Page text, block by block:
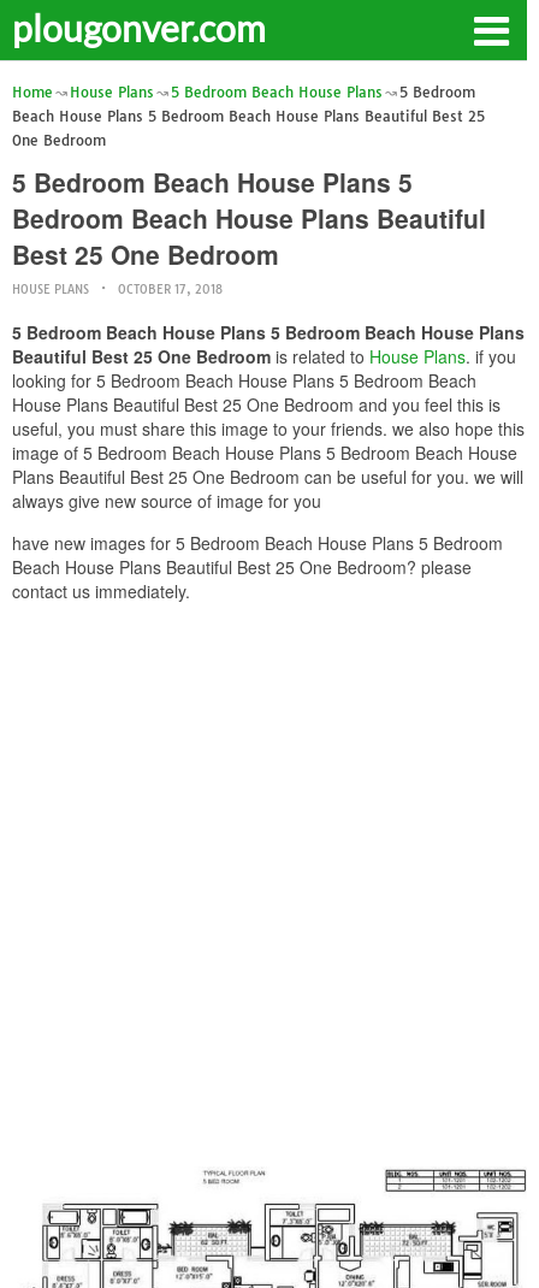
plougonver.com
Home House Plans 5 Bedroom Beach House Plans
5 Bedroom
Beach House Plans 5 Bedroom Beach House Plans Beautiful Best 25
One Bedroom
5 Bedroom Beach House Plans 5
Bedroom Beach House Plans Beautiful
Best 25 One Bedroom
HOUSE PLANS OCTOBER 17, 2018
5 Bedroom Beach House Plans 5 Bedroom Beach House Plans
Beautiful Best 25 One Bedroom is related to House Plans. if you
looking for 5 Bedroom Beach House Plans 5 Bedroom Beach
House Plans Beautiful Best 25 One Bedroom and you feel this is
useful, you must share this image to your friends. we also hope this
image of 5 Bedroom Beach House Plans 5 Bedroom Beach House
Plans Beautiful Best 25 One Bedroom can be useful for you. we will
always give new source of image for you
have new images for 5 Bedroom Beach House Plans 5 Bedroom
Beach House Plans Beautiful Best 25 One Bedroom? please
contact us immediately.